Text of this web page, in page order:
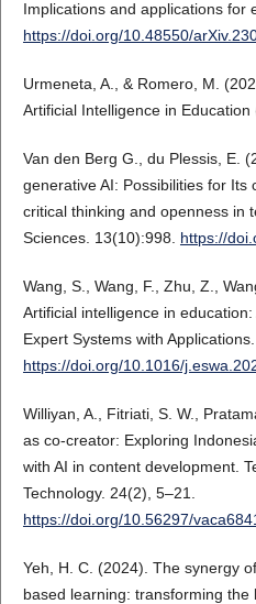
Implications and applications for
https://doi.org/10.48550/
Urmeneta, A., & Romero, M.
Artificial Intelligence in
Van den Berg G., du Plessis, E.
generative AI: Possibilities for Its
critical thinking and openness in
Sciences. 13(10):998. https://
Wang, S., Wang, F., Zhu, Z.,
Artificial intelligence in
Expert Systems with Applications.
https://doi.org/10.1016/
Williyan, A., Fitriati, S. W.,
as co-creator: Exploring
with AI in content development.
Technology. 24(2), 5–21.
https://doi.org/10.56297/
Yeh, H. C. (2024). The synergy
based learning: transforming